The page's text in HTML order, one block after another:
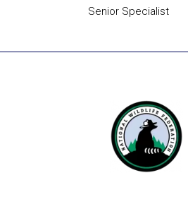
Senior Specialist